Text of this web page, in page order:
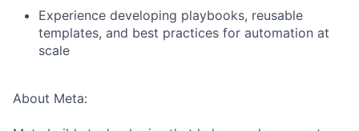
Experience developing playbooks, reusable
templates, and best practices for automation at
scale
About Meta: